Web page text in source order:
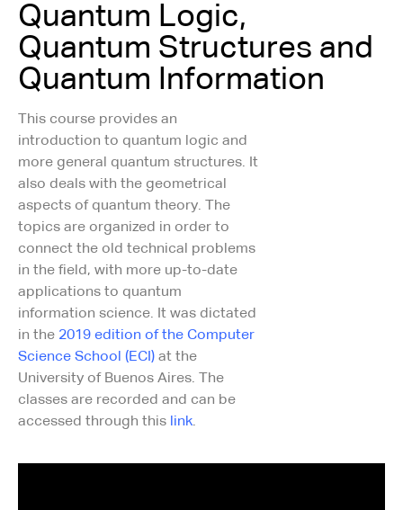
Quantum Logic,
Quantum Structures and
Quantum Information
This course provides an
introduction to quantum logic and
more general quantum structures. It
also deals with the geometrical
aspects of quantum theory. The
topics are organized in order to
connect the old technical problems
in the field, with more up-to-date
applications to quantum
information science. It was dictated
in the 2019 edition of the Computer
Science School (ECI) at the
University of Buenos Aires. The
classes are recorded and can be
accessed through this link.